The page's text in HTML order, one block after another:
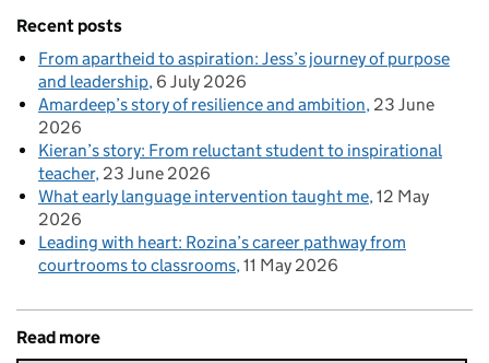
Recent posts
From apartheid to aspiration: Jess’s journey of purpose
and leadership 6 July 2026
Amardeep’s story of resilience and ambition 23 June
2026
Kieran’s story: From reluctant student to inspirational
teacher 23 June 2026
What early language intervention taught me 12 May
2026
Leading with heart: Rozina’s career pathway from
courtrooms to classrooms 11 May 2026
Read more